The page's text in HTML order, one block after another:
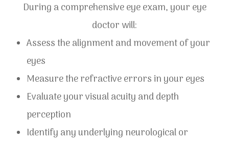
During a comprehensive eye exam, your eye
doctor will:
Assess the alignment and movement of your
eyes
Measure the refractive errors in your eyes
Evaluate your visual acuity and depth
perception
Identify any underlying neurological or